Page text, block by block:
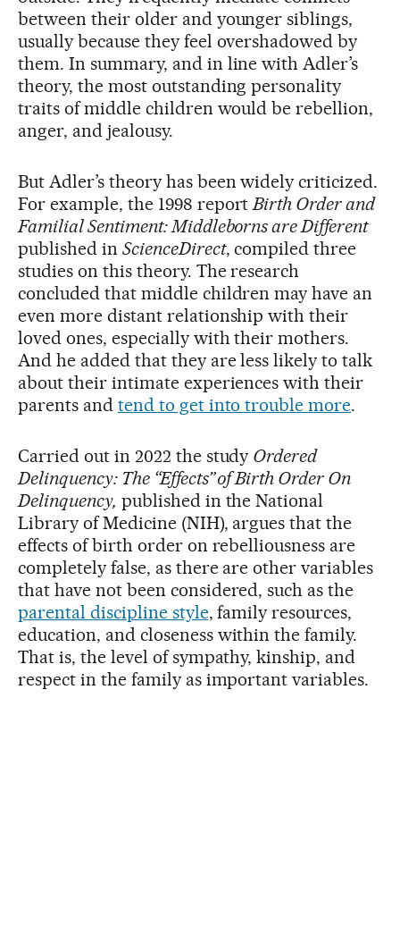
between their older and younger siblings,
usually because they feel overshadowed by
them. In summary, and in line with Adler’s
theory, the most outstanding personality
traits of middle children would be rebellion,
anger, and jealousy.
But Adler’s theory has been widely criticized.
For example, the 1998 reportBirth Order and
Familial Sentiment: Middleborns are Different
published in ScienceDirect, compiled three
studies on this theory. The research
concluded that middle children may have an
even more distant relationship with their
loved ones, especially with their mothers.
And he added that they are less likely to talk
about their intimate experiences with their
parents and tend to get into trouble more.
Carried out in 2022 the study Ordered
Delinquency: The “Effects” of Birth Order On
Delinquency, published in the National
Library of Medicine (NIH), argues that the
effects of birth order on rebelliousness are
completely false, as there are other variables
that have not been considered, such as the
parental discipline style, family resources,
education, and closeness within the family.
That is, the level of sympathy, kinship, and
respect in the family as important variables.